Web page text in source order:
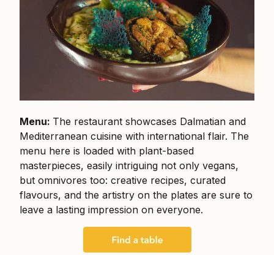
Menu: The restaurant showcases Dalmatian and
Mediterranean cuisine with international flair. The
menu here is loaded with plant-based
masterpieces, easily intriguing not only vegans,
but omnivores too: creative recipes, curated
flavours, and the artistry on the plates are sure to
leave a lasting impression on everyone.